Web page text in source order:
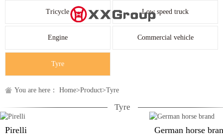
Tricycle Low speed truck
Engine Commercial vehicle
Tyre
You are here： Home>Product>Tyre
Tyre
Pirelli German horse